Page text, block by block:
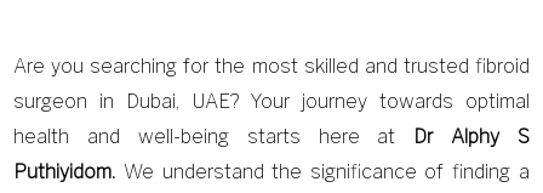
Are you searching for the most skilled and trusted fibroid
surgeon in Dubai, UAE? Your journey towards optimal
health and well-being starts here at Dr Alphy S
Puthiyidom. We understand the significance of finding a